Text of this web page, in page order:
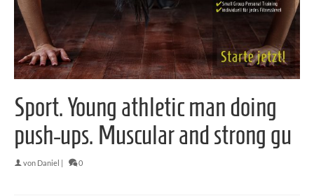
Sport. Young athletic man doing
push-ups. Muscular and strong gu
von Daniel 0